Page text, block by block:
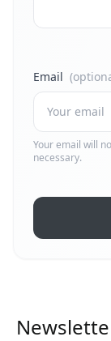
Email
Your email will
necessary.